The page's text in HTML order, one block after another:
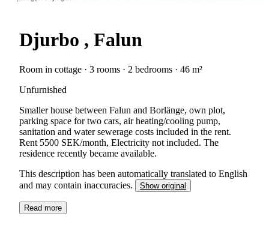
Djurbo , Falun
Room in cottage · 3 rooms · 2 bedrooms · 46 m²
Unfurnished
Smaller house between Falun and Borlänge, own plot,
parking space for two cars, air heating/cooling pump,
sanitation and water sewerage costs included in the rent.
Rent 5500 SEK/month, Electricity not included. The
residence recently became available.
This description has been automatically translated to English
and may contain inaccuracies.
Show original
Read more